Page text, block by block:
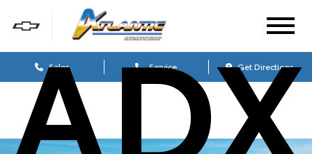
Sales Service Get Directions